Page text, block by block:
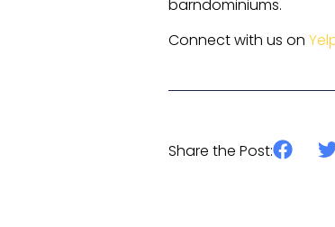
barndominiums.
Connect with us on
Share the Post: